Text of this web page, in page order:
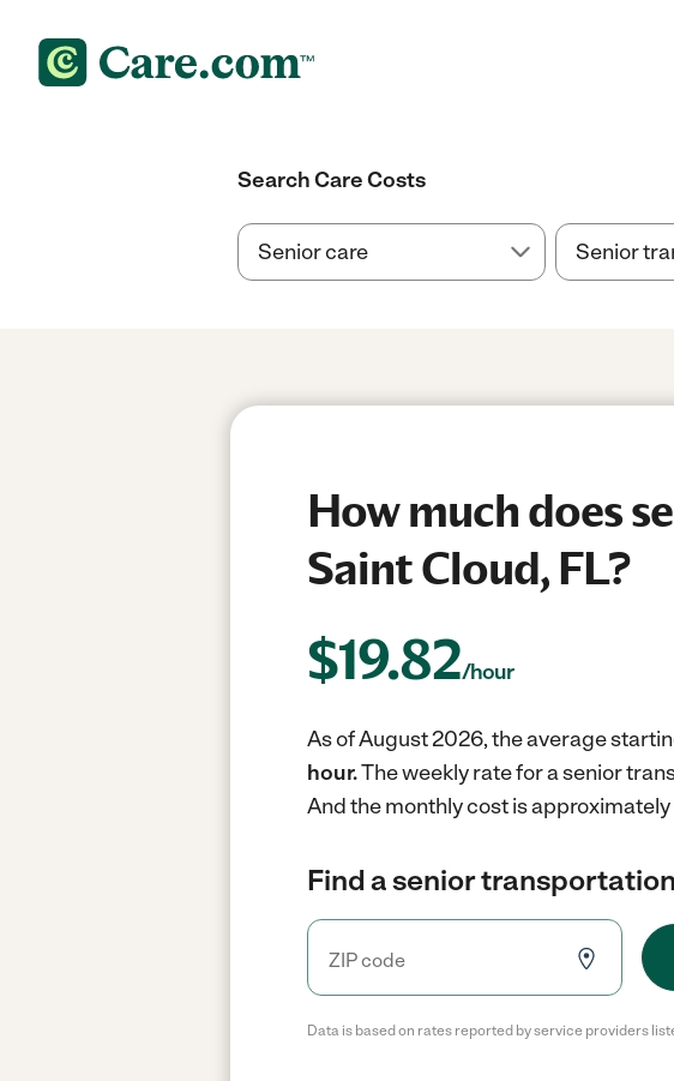
Search Care Costs
How much does
Saint Cloud, FL?
$19.82/hour
As of August 2026, the average
hour.The weekly rate for a senior
And the monthly cost is
Find a senior
Data is based on rates reported by service providers